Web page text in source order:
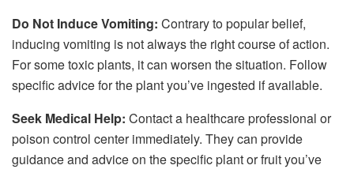
Do Not Induce Vomiting: Contrary to popular belief,
inducing vomiting is not always the right course of action.
For some toxic plants, it can worsen the situation. Follow
specific advice for the plant you’ve ingested if available.
Seek Medical Help: Contact a healthcare professional or
poison control center immediately. They can provide
guidance and advice on the specific plant or fruit you’ve